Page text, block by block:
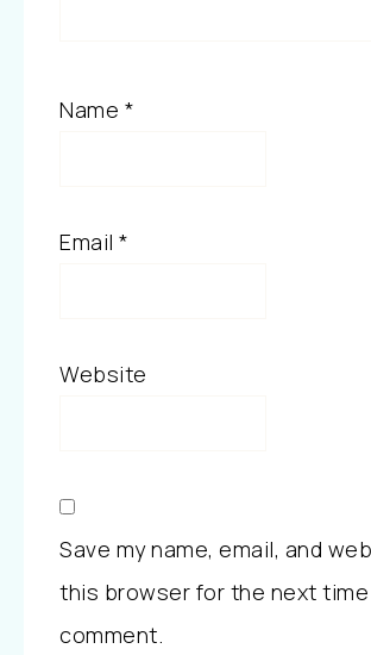
Name *
Email *
Website
Save my name, email, and
this browser for the next time
comment.